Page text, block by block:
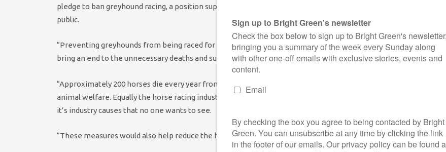
pledge to ban greyhound racing, a position supported by the RSPCA, Dog’s Trust, Blue Cross, and a majority of the
public.
“Preventing greyhounds from being raced for the benefit of the betting industry and commercial gain would
bring an end to the unnecessary deaths and suffering of these dogs.
“Approximately 200 horses die every year from horse racing. Banning the use of the whip is a basic step for
animal welfare. Equally the horse racing industry needs to answer how it will stop the shocking number of deaths
it’s industry causes that no one wants to see.
“These measures would also help reduce the harm caused by problem gambling.”